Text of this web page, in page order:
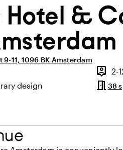
Hotel &
11, 1096 BK Amsterdam
person_pin 2-
design meeting_room 38